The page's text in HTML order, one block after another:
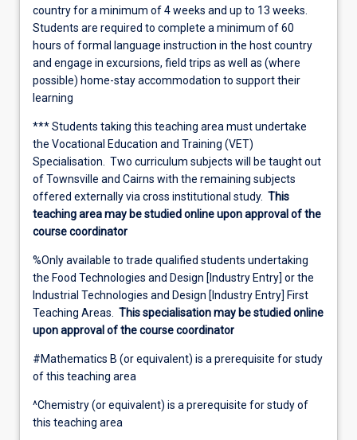
country for a minimum of 4 weeks and up to 13 weeks.
Students are required to complete a minimum of 60
hours of formal language instruction in the host country
and engage in excursions, field trips as well as (where
possible) home-stay accommodation to support their
learning
*** Students taking this teaching area must undertake
the Vocational Education and Training (VET)
Specialisation. Two curriculum subjects will be taught out
of Townsville and Cairns with the remaining subjects
offered externally via cross institutional study. This
teaching area may be studied online upon approval of the
course coordinator
%Only available to trade qualified students undertaking
the Food Technologies and Design [Industry Entry] or the
Industrial Technologies and Design [Industry Entry] First
Teaching Areas. This specialisation may be studied online
upon approval of the course coordinator
#Mathematics B (or equivalent) is a prerequisite for study
of this teaching area
^Chemistry (or equivalent) is a prerequisite for study of
this teaching area